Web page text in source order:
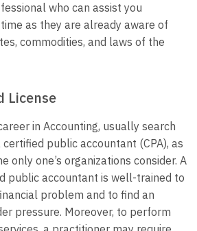
who can assist you
as they are already aware of
commodities, and laws of the
License
in Accounting, usually search
public accountant (CPA), as
only one’s organizations consider. A
public accountant is well-trained to
problem and to find an
pressure. Moreover, to perform